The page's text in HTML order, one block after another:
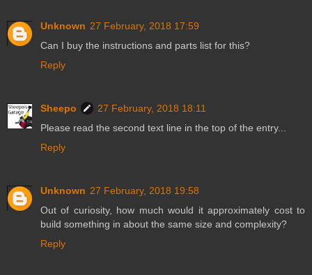
Unknown 27 February, 2018 17:59
Can I buy the instructions and parts list for this?
Reply
Sheepo
27 February, 2018 18:11
Please read the second text line in the top of the entry...
Reply
Unknown 27 February, 2018 19:58
Out of curiosity, how much would it approximately cost to
build something in about the same size and complexity?
Reply